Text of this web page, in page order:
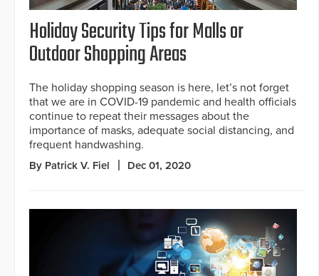
Holiday Security Tips for Malls or
Outdoor Shopping Areas
The holiday shopping season is here, let’s not forget
that we are in COVID-19 pandemic and health officials
continue to repeat their messages about the
importance of masks, adequate social distancing, and
frequent handwashing.
By Patrick V. Fiel Dec 01, 2020